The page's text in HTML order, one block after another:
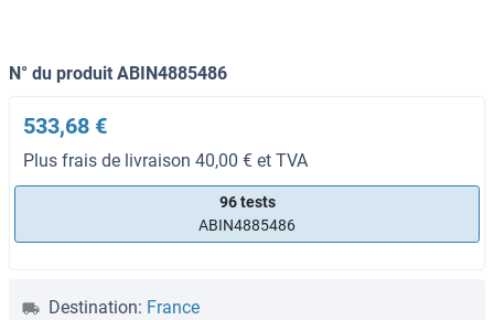
N° du produit ABIN4885486
533,68 €
Plus frais de livraison 40,00 € et TVA
96 tests
ABIN4885486
Destination: France